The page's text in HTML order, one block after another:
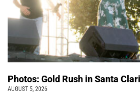
Photos: Gold Rush in Santa
AUGUST 5, 2026